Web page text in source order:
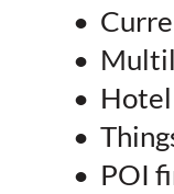
•
•
• Hotel
•
• POI